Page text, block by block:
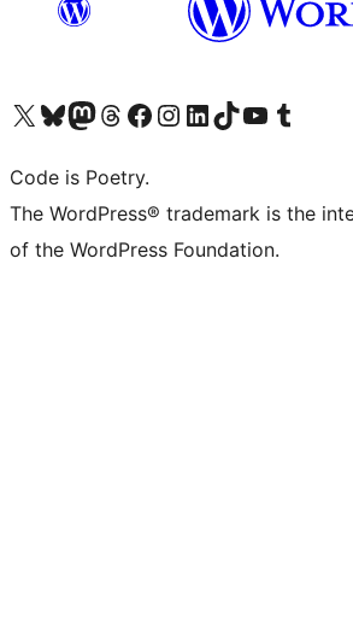
Visit our X (formerly Twitter) account
Visit our Bluesky account
Visit our Mastodon account
Visit our Threads account
Visit our Facebook page
Visit our Instagram account
Visit our LinkedIn account
Visit our TikTok account
Visit our YouTube channel
Visit our Tumblr
Code is Poetry.
The WordPress® trademark is the
of the WordPress Foundation.